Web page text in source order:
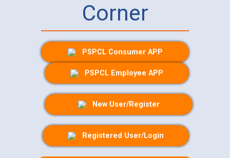
Corner
PSPCL Consumer APP
PSPCL Employee APP
New User/Register
Registered User/Login